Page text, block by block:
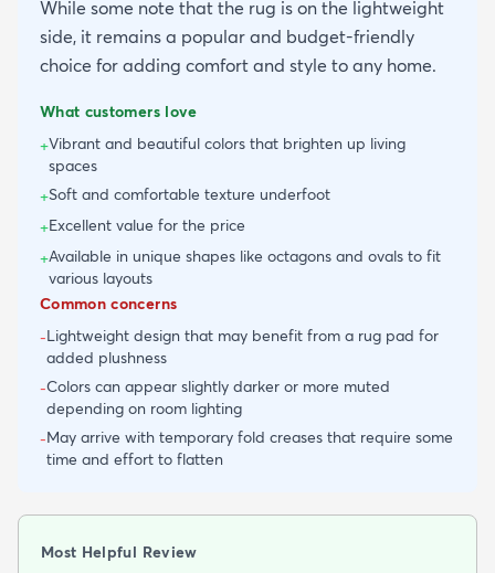
While some note that the rug is on the lightweight
side, it remains a popular and budget-friendly
choice for adding comfort and style to any home.
What customers love
+Vibrant and beautiful colors that brighten up living
spaces
+Soft and comfortable texture underfoot
+Excellent value for the price
+Available in unique shapes like octagons and ovals to fit
various layouts
Common concerns
-Lightweight design that may benefit from a rug pad for
added plushness
-Colors can appear slightly darker or more muted
depending on room lighting
-May arrive with temporary fold creases that require some
time and effort to flatten
Most Helpful Review